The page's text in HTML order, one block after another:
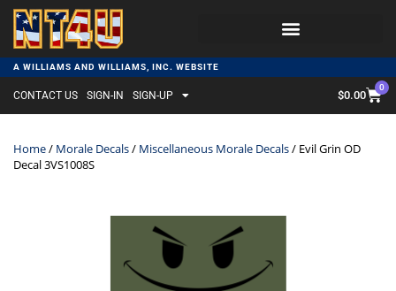
A WILLIAMS AND WILLIAMS, INC. WEBSITE
CONTACT US SIGN-IN SIGN-UP $0.00
0
Home/ Morale Decals/ Miscellaneous Morale Decals/ Evil Grin OD
Decal 3VS1008S